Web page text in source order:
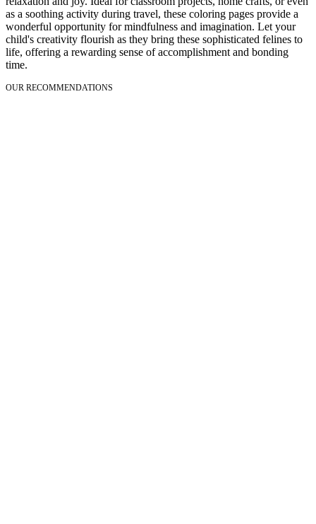
as a soothing activity during travel, these coloring pages provide a
wonderful opportunity for mindfulness and imagination. Let your
child's creativity flourish as they bring these sophisticated felines to
life, offering a rewarding sense of accomplishment and bonding
time.
OUR RECOMMENDATIONS